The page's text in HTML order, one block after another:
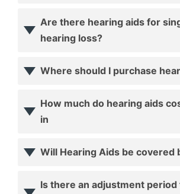
Are there hearing aids for
hearing loss?
Where should I purchase
How much do hearing aids
in
Will Hearing Aids be covered
Is there an adjustment